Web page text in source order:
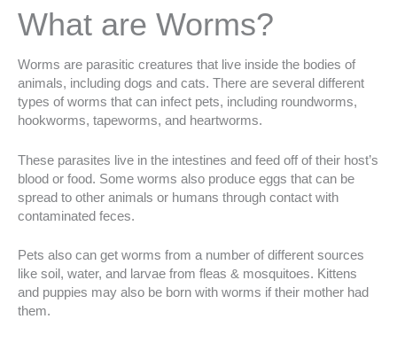
What are Worms?
Worms are parasitic creatures that live inside the bodies of
animals, including dogs and cats. There are several different
types of worms that can infect pets, including roundworms,
hookworms, tapeworms, and heartworms.
These parasites live in the intestines and feed off of their host’s
blood or food. Some worms also produce eggs that can be
spread to other animals or humans through contact with
contaminated feces.
Pets also can get worms from a number of different sources
like soil, water, and larvae from fleas & mosquitoes. Kittens
and puppies may also be born with worms if their mother had
them.